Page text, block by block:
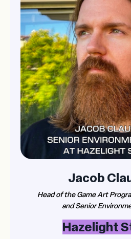
Jacob
Head of the Game Art
and Senior
Hazelight